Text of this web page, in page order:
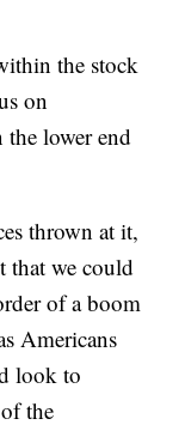
the stock
on
lower end
thrown at it,
that we could
of a boom
Americans
look to
the